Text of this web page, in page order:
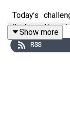
Today’s
thinking. How
thinkers and
leadership
Show more
RSS